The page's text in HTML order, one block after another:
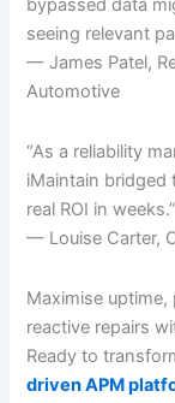
bypassed data
seeing relevant
— James Patel,
Automotive
“As a reliability
iMaintain bridged
real ROI in weeks.”
— Louise Carter,
Maximise
reactive repairs
Ready to
driven APM